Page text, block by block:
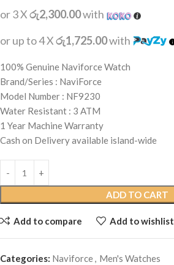
or 3 Xරු2,300.00with
or up to 4 Xරු1,725.00with
100% Genuine Naviforce Watch
Brand/Series : NaviForce
Model Number : NF9230
Water Resistant : 3 ATM
1 Year Machine Warranty
Cash on Delivery available island-wide
ADD TO CART
Add to compare Add to wishlist
Categories: Naviforce, Men's Watches